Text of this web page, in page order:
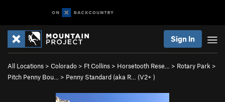
Sign In
All Locations > Colorado > Ft Collins > Horsetooth Rese… > Rotary Park >
Pitch Penny Bou…
> Penny Standard (aka R… (V2+ )